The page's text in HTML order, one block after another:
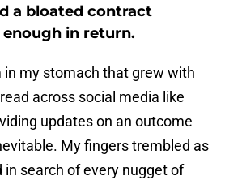
a bloated contract
in return.
in my stomach that grew with
across social media like
updates on an outcome
My fingers trembled as
in search of every nugget of